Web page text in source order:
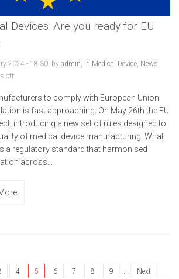
Devices: Are you ready for EU
2024 - 18:30, by admin , in Medical Device News
off
to comply with European Union
is fast approaching. On May 26th the EU
introducing a new set of rules designed to
of medical device manufacturing. What
is a regulatory standard that harmonised
across...
4 5 6 7 8 9 Next